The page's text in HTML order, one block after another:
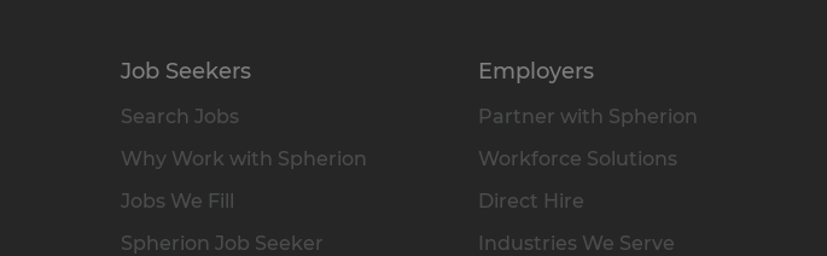
Job Seekers
Search Jobs
Why Work with Spherion
Jobs We Fill
Spherion Job Seeker
Employers
Partner with Spherion
Workforce Solutions
Direct Hire
Industries We Serve